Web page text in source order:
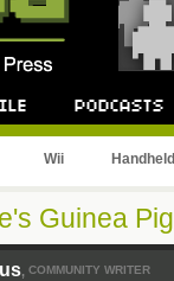
Wii Handheld
Guinea Pig
, COMMUNITY WRITER